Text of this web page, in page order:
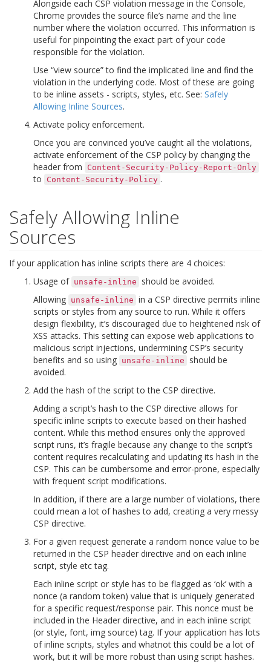
Alongside each CSP violation message in the Console,
Chrome provides the source file’s name and the line
number where the violation occurred. This information is
useful for pinpointing the exact part of your code
responsible for the violation.
Use “view source” to find the implicated line and find the
violation in the underlying code. Most of these are going
to be inline assets - scripts, styles, etc. See: Safely
Allowing Inline Sources.
Activate policy enforcement.
Once you are convinced you’ve caught all the violations,
activate enforcement of the CSP policy by changing the
header from
Content-Security-Policy-Report-Only
to Content-Security-Policy .
Safely Allowing Inline
Sources
If your application has inline scripts there are 4 choices:
Usage of unsafe-inline
should be avoided.
Allowing unsafe-inline in a CSP directive permits inline
scripts or styles from any source to run. While it offers
design flexibility, it’s discouraged due to heightened risk of
XSS attacks. This setting can expose web applications to
malicious script injections, undermining CSP’s security
benefits and so using unsafe-inline
should be
avoided.
Add the hash of the script to the CSP directive.
Adding a script’s hash to the CSP directive allows for
specific inline scripts to execute based on their hashed
content. While this method ensures only the approved
script runs, it’s fragile because any change to the script’s
content requires recalculating and updating its hash in the
CSP. This can be cumbersome and error-prone, especially
with frequent script modifications.
In addition, if there are a large number of violations, there
could mean a lot of hashes to add, creating a very messy
CSP directive.
For a given request generate a random nonce value to be
returned in the CSP header directive and on each inline
script, style etc tag.
Each inline script or style has to be flagged as ‘ok’ with a
nonce (a random token) value that is uniquely generated
for a specific request/response pair. This nonce must be
included in the Header directive, and in each inline script
(or style, font, img source) tag. If your application has lots
of inline scripts, styles and whatnot this could be a lot of
work, but it will be more robust than using script hashes.